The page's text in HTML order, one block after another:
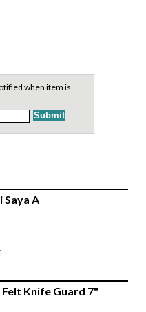
when item is
Saya A
Felt Knife Guard 7"